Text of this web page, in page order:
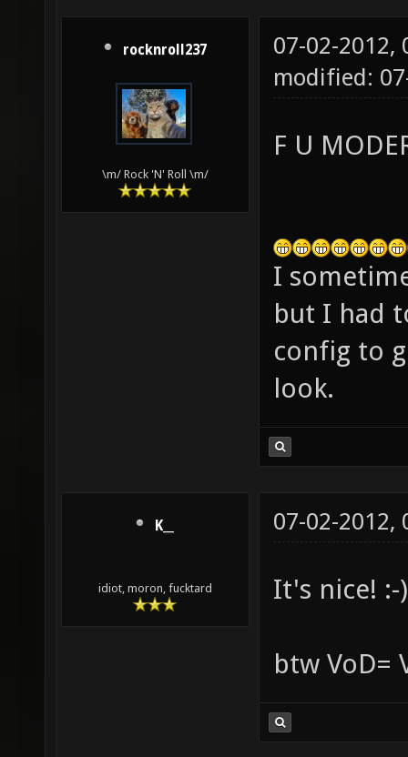
rocknroll237
\m/ Rock 'N' Roll \m/
07-02-2012,
modified:
F U
I
but I had
config to
look.
K__
idiot, moron, fucktard
07-02-2012,
It's nice! :-)
btw VoD=